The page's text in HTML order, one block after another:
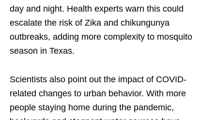
day and night. Health experts warn this could
escalate the risk of Zika and chikungunya
outbreaks, adding more complexity to mosquito
season in Texas.
Scientists also point out the impact of COVID-
related changes to urban behavior. With more
people staying home during the pandemic,